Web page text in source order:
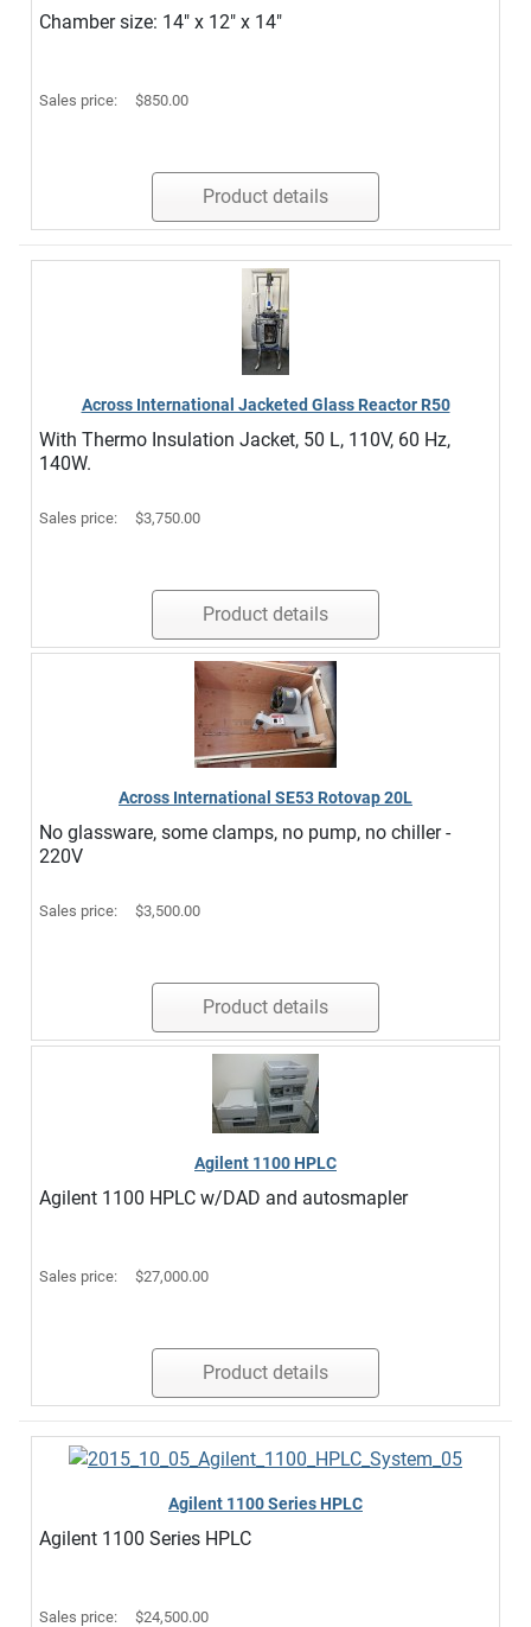
Chamber size: 14" x 12" x 14"
Sales price: $850.00
Product details
Across International Jacketed Glass Reactor R50
With Thermo Insulation Jacket, 50 L, 110V, 60 Hz,
140W.
Sales price: $3,750.00
Product details
Across International SE53 Rotovap 20L
No glassware, some clamps, no pump, no chiller -
220V
Sales price: $3,500.00
Product details
Agilent 1100 HPLC
Agilent 1100 HPLC w/DAD and autosmapler
Sales price: $27,000.00
Product details
Agilent 1100 Series HPLC
Agilent 1100 Series HPLC
Sales price: $24,500.00